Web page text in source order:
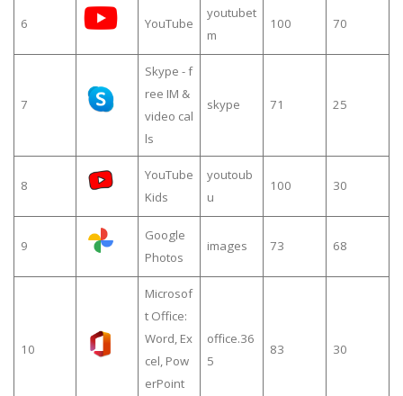
6 YouTube
youtubet
m
100 70
7
Skype - f
ree IM &
video cal
ls
skype 71 25
8
YouTube
Kids
youtoub
u
100 30
9
Google
Photos
images 73 68
10
Microsof
t Office:
Word, Ex
cel, Pow
erPoint
office.36
5
83 30